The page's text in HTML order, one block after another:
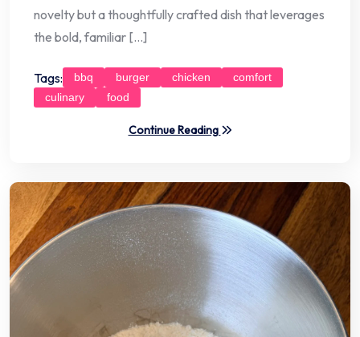
novelty but a thoughtfully crafted dish that leverages
the bold, familiar […]
Tags: bbq burger chicken
comfort
culinary
food
Continue Reading